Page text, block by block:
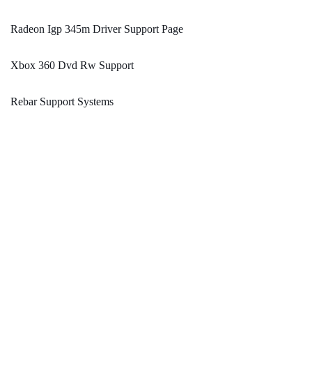
Radeon Igp 345m Driver Support Page
Xbox 360 Dvd Rw Support
Rebar Support Systems